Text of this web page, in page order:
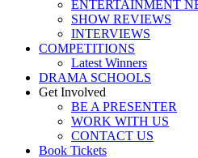
play_arrow
BEDS
BoxOff_Admin
ENTERTAINMENT
SHOW REVIEWS
INTERVIEWS
COMPETITIONS
Latest Winners
DRAMA SCHOOLS
Get Involved
BE A PRESENTER
WORK WITH US
CONTACT US
Book Tickets